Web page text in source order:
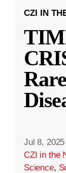
CZI IN
Jul 8, 2025
CZI in the
Science,